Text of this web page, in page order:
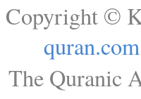
Copyright ©
quran.com
The Quranic